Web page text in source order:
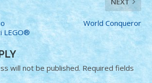
LEGO®
World Conqueror
will not be published. Required fields